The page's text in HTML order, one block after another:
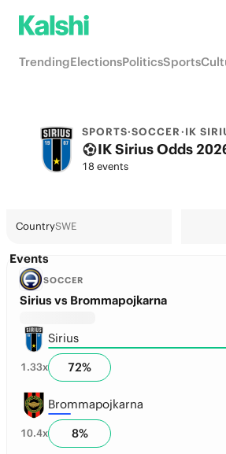
TrendingElectionsPoliticsSports
SPORTS·SOCCER·IK
18 events
CountrySWE
Events
SOCCER
Sirius vs Brommapojkarna
Sirius
1.33x 72%
Brommapojkarna
10.4x 8%